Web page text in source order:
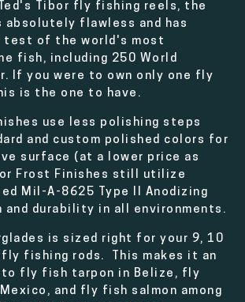
Tibor fly fishing reels, the
absolutely flawless and has
test of the world's most
fish, including 250 World
If you were to own only one fly
is the one to have.
use less polishing steps
and custom polished colors for
surface (at a lower price as
Frost Finishes still utilize
Mil-A-8625 Type II Anodizing
durability in all environments.
is sized right for your 9, 10
fly fishing rods. This makes it an
to fly fish tarpon in Belize, fly
and fly fish salmon among